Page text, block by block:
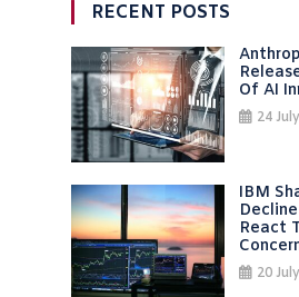
RECENT POSTS
Of AI
24
IBM
React
20